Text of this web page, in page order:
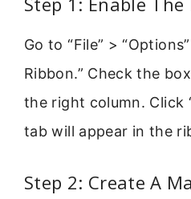
Go to “File” >
Ribbon.” Check the
the right column. Click
tab will appear in the
Step 2: Create A